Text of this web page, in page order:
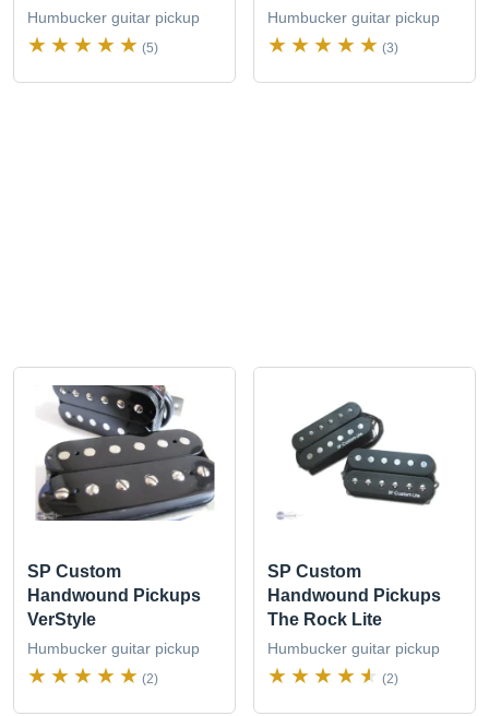
Humbucker guitar pickup
(5)
Humbucker guitar pickup
(3)
SP Custom
Handwound Pickups
VerStyle
Humbucker guitar pickup
(2)
SP Custom
Handwound Pickups
The Rock Lite
Humbucker guitar pickup
(2)